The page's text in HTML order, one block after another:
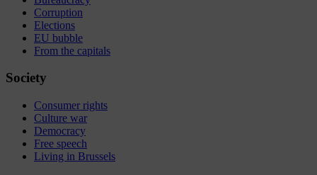
Corruption
Elections
EU bubble
From the capitals
Society
Consumer rights
Culture war
Democracy
Free speech
Living in Brussels